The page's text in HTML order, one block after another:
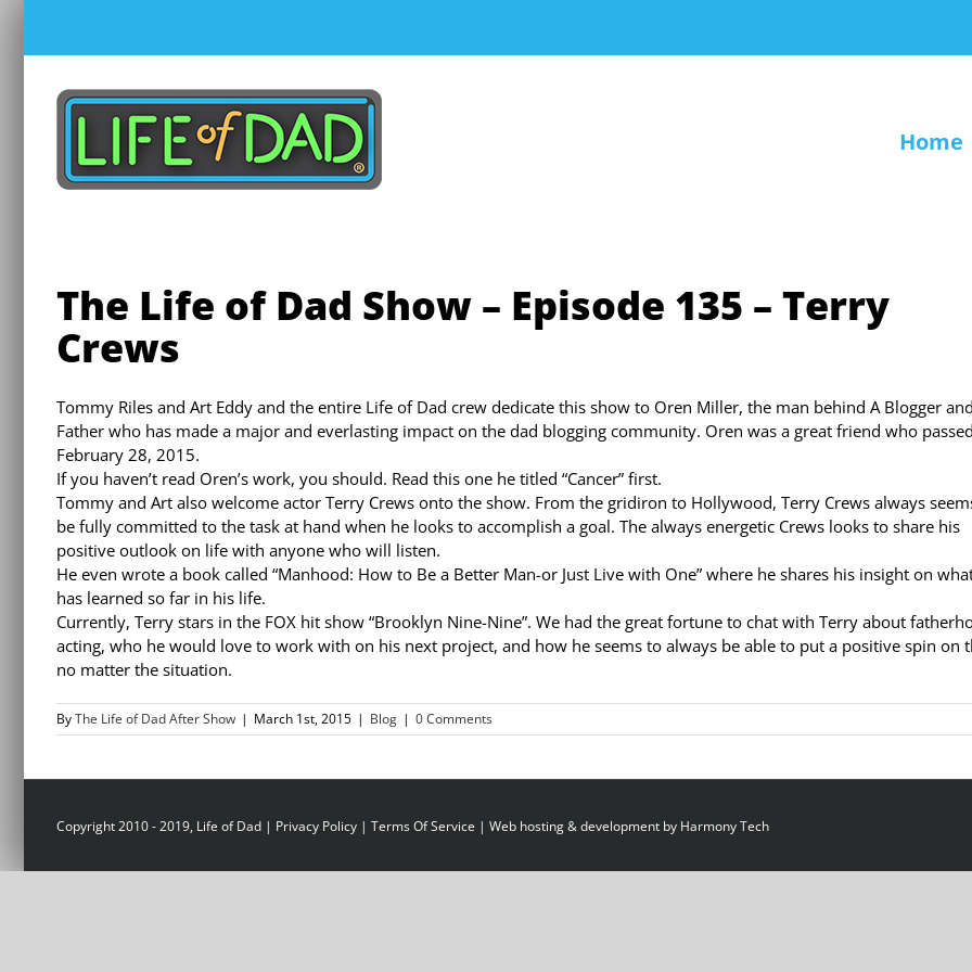
content
Home
The Life of Dad Show – Episode 135 – Terry
Crews
Tommy Riles and Art Eddy and the entire Life of Dad crew dedicate this show to Oren Miller, the man behind A Blogger
Father who has made a major and everlasting impact on the dad blogging community. Oren was a great friend who
February 28, 2015.
If you haven’t read Oren’s work, you should. Read this one he titled “Cancer” first.
Tommy and Art also welcome actor Terry Crews onto the show. From the gridiron to Hollywood, Terry Crews always
be fully committed to the task at hand when he looks to accomplish a goal. The always energetic Crews looks to share his
positive outlook on life with anyone who will listen.
He even wrote a book called “Manhood: How to Be a Better Man-or Just Live with One” where he shares his insight on
has learned so far in his life.
Currently, Terry stars in the FOX hit show “Brooklyn Nine-Nine”. We had the great fortune to chat with Terry about
acting, who he would love to work with on his next project, and how he seems to always be able to put a positive spin on
no matter the situation.
ByThe Life of Dad After Show | March 1st, 2015 | Blog | 0 Comments
Copyright 2010 - 2019, Life of Dad | Privacy Policy | Terms Of Service | Web hosting & development by Harmony Tech